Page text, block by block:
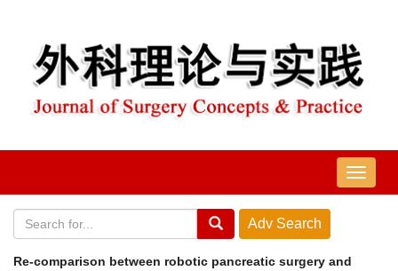
导
航
Re-comparison between robotic pancreatic surgery and